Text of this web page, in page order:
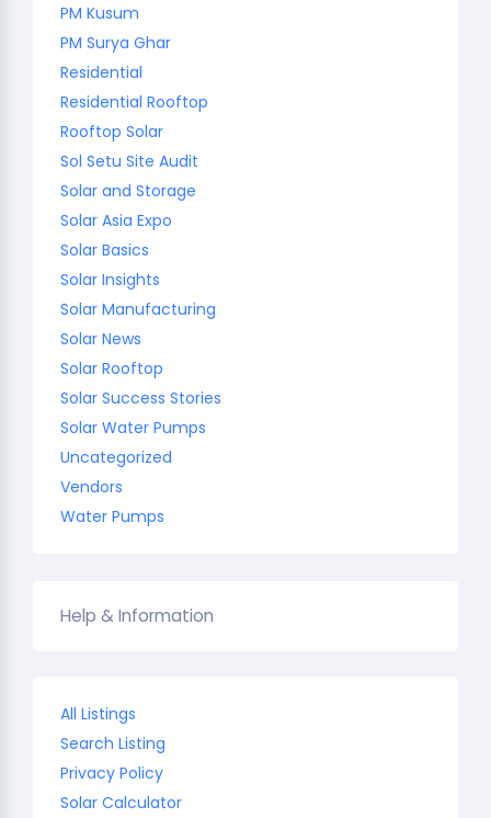
PM Kusum
PM Surya Ghar
Residential
Residential Rooftop
Rooftop Solar
Sol Setu Site Audit
Solar and Storage
Solar Asia Expo
Solar Basics
Solar Insights
Solar Manufacturing
Solar News
Solar Rooftop
Solar Success Stories
Solar Water Pumps
Uncategorized
Vendors
Water Pumps
Help & Information
All Listings
Search Listing
Privacy Policy
Solar Calculator